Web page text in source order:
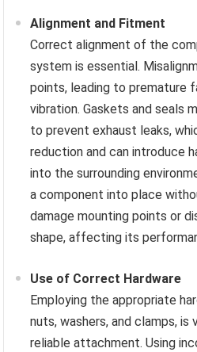
Alignment and Fitment
Correct alignment of the
system is essential.
points, leading to premature
vibration. Gaskets and seals
to prevent exhaust leaks,
reduction and can introduce
into the surrounding
a component into place
damage mounting points or
shape, affecting its
Use of Correct Hardware
Employing the appropriate
nuts, washers, and clamps, is
reliable attachment. Using